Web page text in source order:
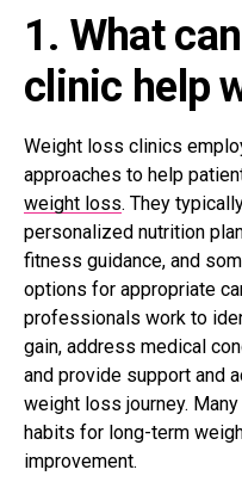
1. What
clinic help
Weight loss clinics
approaches to help
weight loss. They
personalized nutrition
fitness guidance, and
options for appropriate
professionals work to
gain, address medical
and provide support and
weight loss journey.
habits for long-term
improvement.